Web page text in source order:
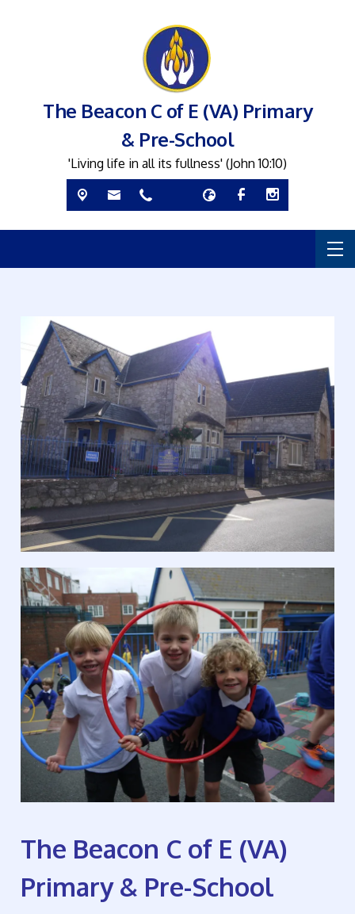
The Beacon C of E (VA) Primary
& Pre-School
'Living life in all its fullness' (John 10:10)
The Beacon C of E (VA)
Primary & Pre-School